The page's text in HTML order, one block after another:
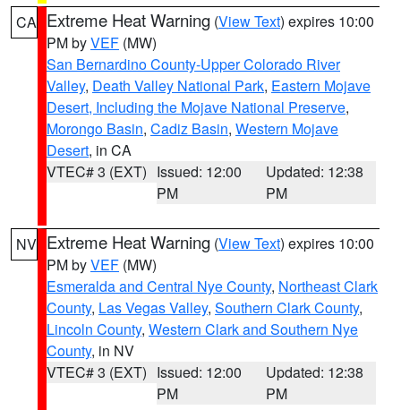
CA Extreme Heat Warning (View Text) expires 10:00
PM byVEF (MW)
San Bernardino County-Upper Colorado River
Valley, Death Valley National Park, Eastern Mojave
Desert, Including the Mojave National Preserve,
Morongo Basin, Cadiz Basin, Western Mojave
Desert, in CA
VTEC# 3 (EXT) Issued: 12:00
PM
Updated: 12:38
PM
NV Extreme Heat Warning (View Text) expires 10:00
PM byVEF (MW)
Esmeralda and Central Nye County, Northeast Clark
County, Las Vegas Valley, Southern Clark County,
Lincoln County, Western Clark and Southern Nye
County, in NV
VTEC# 3 (EXT) Issued: 12:00
PM
Updated: 12:38
PM